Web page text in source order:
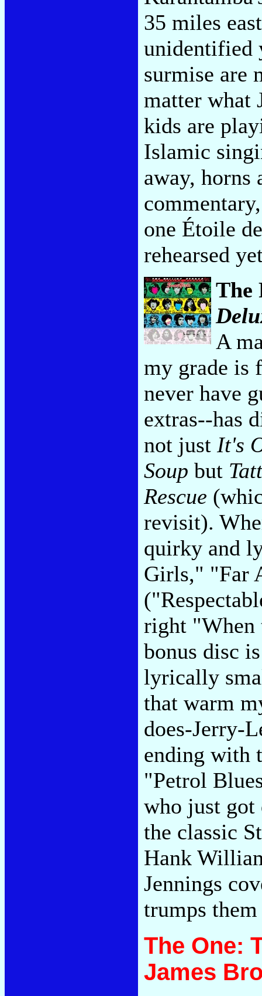
35 miles
unidentified
surmise are
matter what
kids are
Islamic
away, horns
one Étoile
rehearsed
The
A
my grade is
never have
extras--has
not just It's
Soup but
Rescue
revisit).
quirky and
Girls," "Far
right "When
bonus disc
lyrically
that warm
does-Jerry-
ending with
"Petrol
who just
the classic
Hank
Jennings
trumps
The One:
James